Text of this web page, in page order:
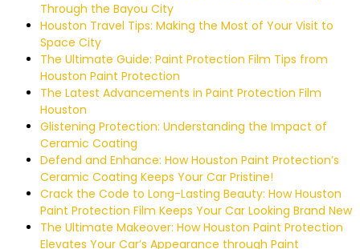
Through the Bayou City
Houston Travel Tips: Making the Most of Your Visit to
Space City
The Ultimate Guide: Paint Protection Film Tips from
Houston Paint Protection
The Latest Advancements in Paint Protection Film
Houston
Glistening Protection: Understanding the Impact of
Ceramic Coating
Defend and Enhance: How Houston Paint Protection’s
Ceramic Coating Keeps Your Car Pristine!
Crack the Code to Long-Lasting Beauty: How Houston
Paint Protection Film Keeps Your Car Looking Brand New
The Ultimate Makeover: How Houston Paint Protection
Elevates Your Car’s Appearance through Paint